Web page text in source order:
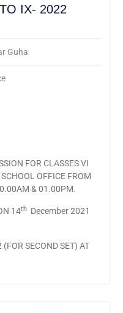
IX- 2022
Guha
FOR CLASSES VI
OFFICE FROM
& 01.00PM.
14thDecember 2021
SECOND SET) AT